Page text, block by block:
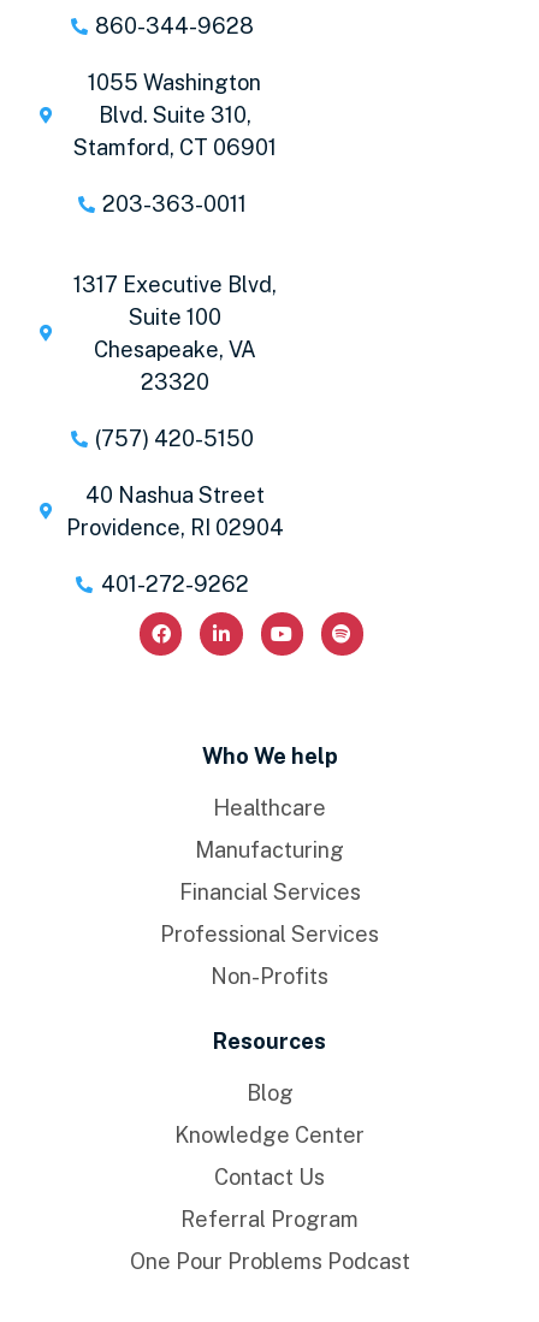
860-344-9628
1055 Washington
Blvd. Suite 310,
Stamford, CT 06901
203-363-0011
1317 Executive Blvd,
Suite 100
Chesapeake, VA
23320
(757) 420-5150
40 Nashua Street
Providence, RI 02904
401-272-9262
Who We help
Healthcare
Manufacturing
Financial Services
Professional Services
Non-Profits
Resources
Blog
Knowledge Center
Contact Us
Referral Program
One Pour Problems Podcast